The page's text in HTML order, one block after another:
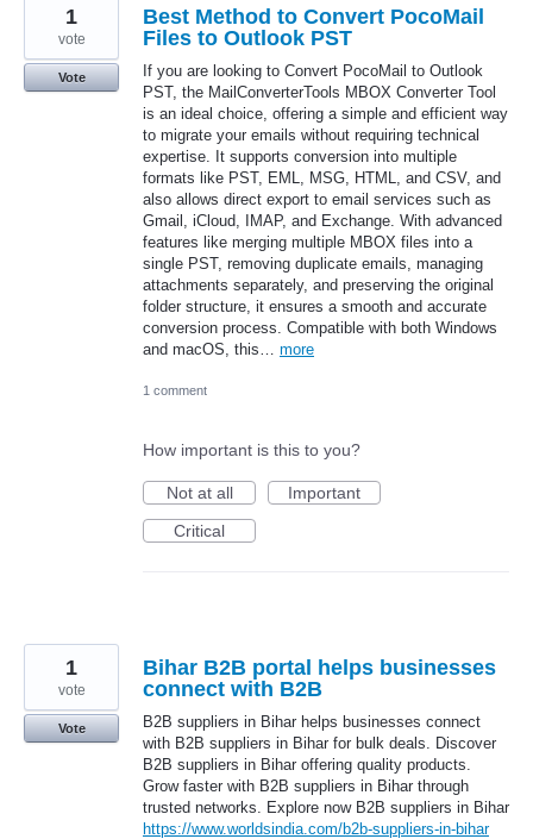
Best Method to Convert PocoMail
Files to Outlook PST
If you are looking to Convert PocoMail to Outlook
PST, the MailConverterTools MBOX Converter Tool
is an ideal choice, offering a simple and efficient way
to migrate your emails without requiring technical
expertise. It supports conversion into multiple
formats like PST, EML, MSG, HTML, and CSV, and
also allows direct export to email services such as
Gmail, iCloud, IMAP, and Exchange. With advanced
features like merging multiple MBOX files into a
single PST, removing duplicate emails, managing
attachments separately, and preserving the original
folder structure, it ensures a smooth and accurate
conversion process. Compatible with both Windows
and macOS, this… more
1
vote
Vote
1 comment
How important is this to you?
Not at all
Important
Critical
Bihar B2B portal helps businesses
connect with B2B
B2B suppliers in Bihar helps businesses connect
with B2B suppliers in Bihar for bulk deals. Discover
B2B suppliers in Bihar offering quality products.
Grow faster with B2B suppliers in Bihar through
trusted networks. Explore now B2B suppliers in Bihar
https://www.worldsindia.com/b2b-suppliers-in-bihar
1
vote
Vote